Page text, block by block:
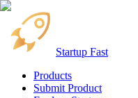
Startup Fast
Products
Submit Product